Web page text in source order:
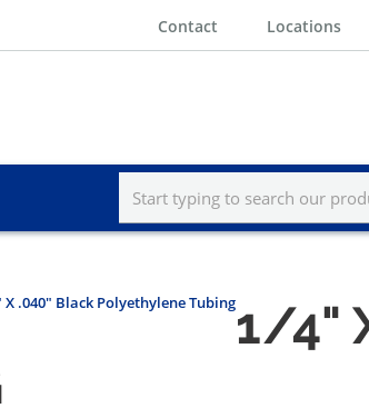
Contact Locations
X .040" Black Polyethylene Tubing1/4"